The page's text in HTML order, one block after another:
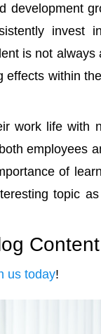
development
invest in
is not always
within
work life with
employees
of
topic
us today!